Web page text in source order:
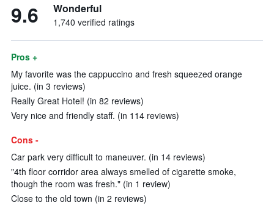
9.6 Wonderful
1,740 verified ratings
Pros +
My favorite was the cappuccino and fresh squeezed orange
juice. (in 3 reviews)
Really Great Hotel! (in 82 reviews)
Very nice and friendly staff. (in 114 reviews)
Cons -
Car park very difficult to maneuver. (in 14 reviews)
"4th floor corridor area always smelled of cigarette smoke,
though the room was fresh." (in 1 review)
Close to the old town (in 2 reviews)